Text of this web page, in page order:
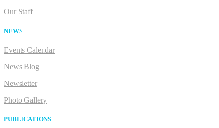
Our Staff
NEWS
Events Calendar
News Blog
Newsletter
Photo Gallery
PUBLICATIONS